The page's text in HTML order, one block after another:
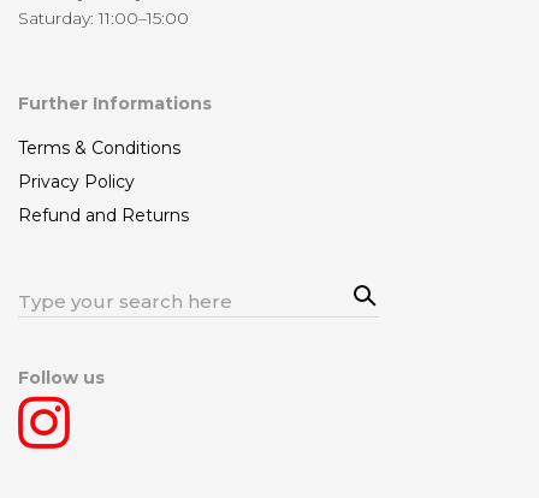
Saturday: 11:00–15:00
Further Informations
Terms & Conditions
Privacy Policy
Refund and Returns
Search
Sea
rch
Follow us